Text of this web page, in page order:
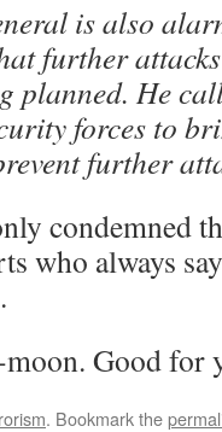
is also
further
planned. He
forces to
further
condemned
who always
Good for
. Bookmark the